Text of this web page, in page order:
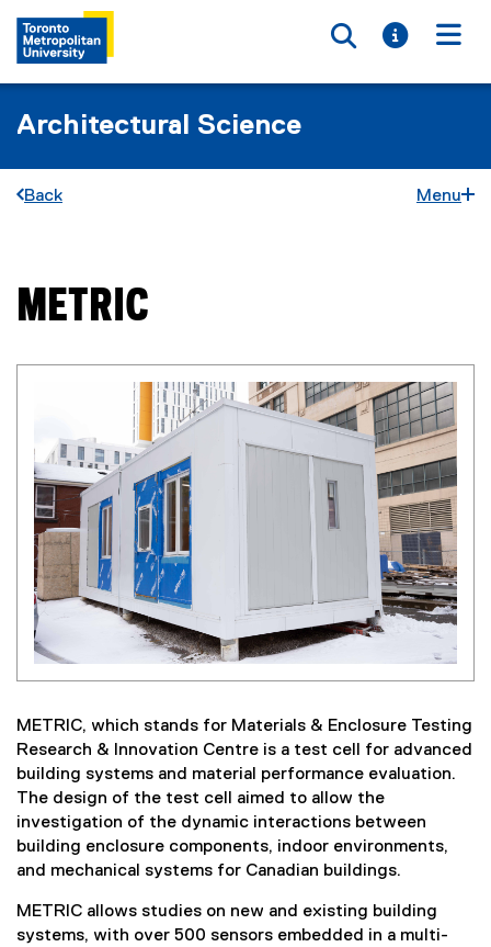
Toggle
Toggle
Architectural Science
Back Menu
You are now in the main content area
METRIC
METRIC, which stands for Materials & Enclosure Testing
Research & Innovation Centre is a test cell for advanced
building systems and material performance evaluation.
The design of the test cell aimed to allow the
investigation of the dynamic interactions between
building enclosure components, indoor environments,
and mechanical systems for Canadian buildings.
METRIC allows studies on new and existing building
systems, with over 500 sensors embedded in a multi-